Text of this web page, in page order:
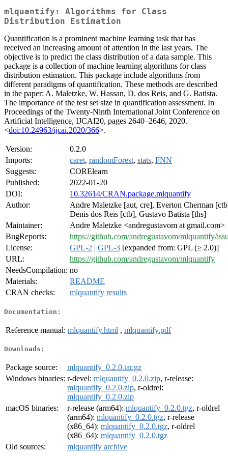
mlquantify: Algorithms for Class
Distribution Estimation
Quantification is a prominent machine learning task that has
received an increasing amount of attention in the last years. The
objective is to predict the class distribution of a data sample. This
package is a collection of machine learning algorithms for class
distribution estimation. This package include algorithms from
different paradigms of quantification. These methods are described
in the paper: A. Maletzke, W. Hassan, D. dos Reis, and G. Batista.
The importance of the test set size in quantification assessment. In
Proceedings of the Twenty-Ninth International Joint Conference on
Artificial Intelligence, IJCAI20, pages 2640–2646, 2020.
<doi:10.24963/ijcai.2020/366>.
Version:
0.2.0
Imports:
caret, randomForest, stats, FNN
Suggests:
CORElearn
Published:
2022-01-20
DOI:
10.32614/CRAN.package.mlquantify
Author:
Andre Maletzke [aut, cre], Everton Cherman
Denis dos Reis [ctb], Gustavo Batista [ths]
Maintainer:
Andre Maletzke <andregustavom at gmail.com>
BugReports:
https://github.com/andregustavom/mlquantify/
License:
GPL-2 | GPL-3 [expanded from: GPL (≥ 2.0)]
URL:
https://github.com/andregustavom/mlquantify
NeedsCompilation: no
Materials:
README
CRAN checks:
mlquantify results
Documentation:
Reference manual: mlquantify.html , mlquantify.pdf
Downloads:
Package source:
mlquantify_0.2.0.tar.gz
Windows binaries: r-devel: mlquantify_0.2.0.zip, r-release:
mlquantify_0.2.0.zip, r-oldrel:
mlquantify_0.2.0.zip
macOS binaries:
r-release (arm64): mlquantify_0.2.0.tgz, r-oldrel
(arm64): mlquantify_0.2.0.tgz, r-release
(x86_64): mlquantify_0.2.0.tgz, r-oldrel
(x86_64): mlquantify_0.2.0.tgz
Old sources:
mlquantify archive